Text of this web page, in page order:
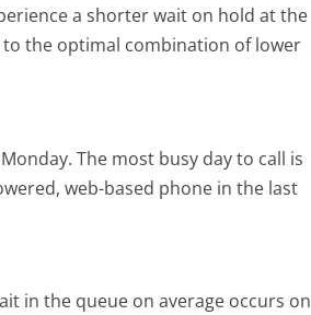
a shorter wait on hold at the
the optimal combination of lower
The most busy day to call is
web-based phone in the last
in the queue on average occurs on